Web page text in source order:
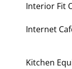
Interior Fit
Internet
Kitchen